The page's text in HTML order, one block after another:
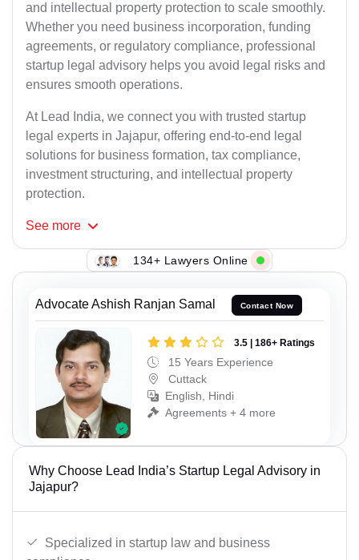
and intellectual property protection to scale smoothly.
Whether you need business incorporation, funding
agreements, or regulatory compliance, professional
startup legal advisory helps you avoid legal risks and
ensures smooth operations.
At Lead India, we connect you with trusted startup
legal experts in Jajapur, offering end-to-end legal
solutions for business formation, tax compliance,
investment structuring, and intellectual property
protection.
See more
134+ Lawyers Online
Advocate Ashish Ranjan Samal Contact Now
3.5 | 186+ Ratings
15 Years Experience
Cuttack
English, Hindi
Agreements + 4 more
Why Choose Lead India’s Startup Legal Advisory in
Jajapur?
Specialized in startup law and business